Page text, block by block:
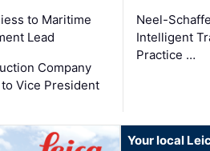
to Maritime
Lead
Company
Vice President
Neel-
Intelligent
Practice …
Your local